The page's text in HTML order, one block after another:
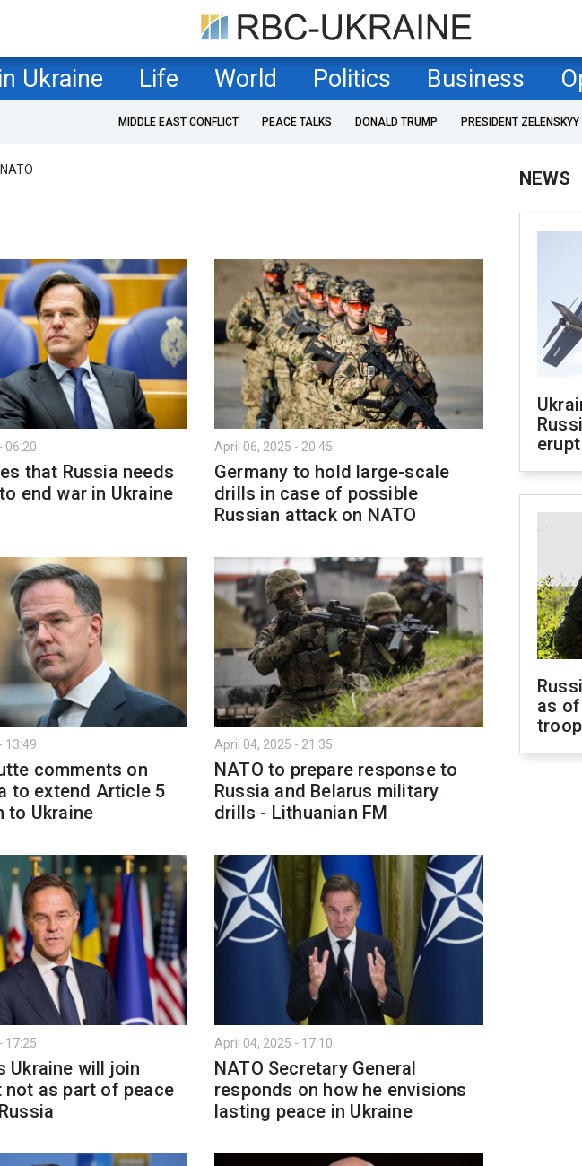
Ukraine Life World Politics Business
MIDDLE EAST CONFLICT PEACE TALKS DONALD TRUMP PRESIDENT ZELENSKYY
06:20
that Russia needs
end war in Ukraine
April 06, 2025 - 20:45
Germany to hold large-scale
drills in case of possible
Russian attack on NATO
13:49
comments on
to extend Article 5
to Ukraine
April 04, 2025 - 21:35
NATO to prepare response to
Russia and Belarus military
drills - Lithuanian FM
17:25
Ukraine will join
not as part of peace
April 04, 2025 - 17:10
NATO Secretary General
responds on how he envisions
lasting peace in Ukraine
NEWS
erupt
as